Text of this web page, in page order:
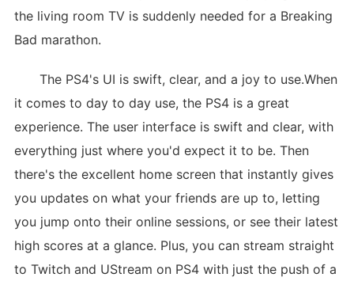
the living room TV is suddenly needed for a Breaking
Bad marathon.
The PS4's UI is swift, clear, and a joy to use.When
it comes to day to day use, the PS4 is a great
experience. The user interface is swift and clear, with
everything just where you'd expect it to be. Then
there's the excellent home screen that instantly gives
you updates on what your friends are up to, letting
you jump onto their online sessions, or see their latest
high scores at a glance. Plus, you can stream straight
to Twitch and UStream on PS4 with just the push of a